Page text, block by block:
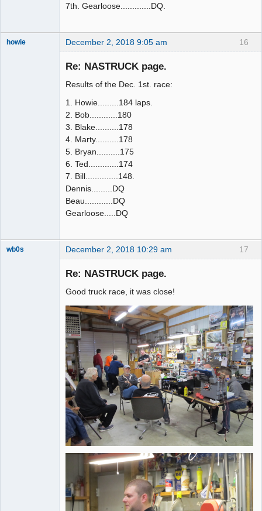
7th. Gearloose.............DQ.
16
howie December 2, 2018 9:05 am
Re: NASTRUCK page.
Results of the Dec. 1st. race:
1. Howie.........184 laps.
2. Bob............180
3. Blake..........178
4. Marty..........178
5. Bryan..........175
6. Ted.............174
7. Bill..............148.
Dennis.........DQ
Beau............DQ
Gearloose.....DQ
17
wb0s December 2, 2018 10:29 am
Re: NASTRUCK page.
Good truck race, it was close!